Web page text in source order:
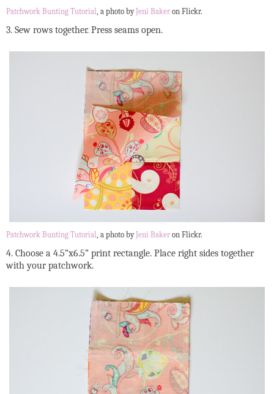
Patchwork Bunting Tutorial, a photo by Jeni Baker on Flickr.
3. Sew rows together. Press seams open.
Patchwork Bunting Tutorial , a photo byJeni Baker on Flickr.
4. Choose a 4.5”x6.5” print rectangle. Place right sides together
with your patchwork.